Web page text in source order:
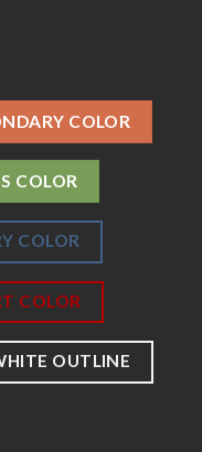
COLOR
COLOR
COLOR
COLOR
OUTLINE